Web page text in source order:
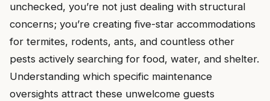
unchecked, you’re not just dealing with structural
concerns; you’re creating five-star accommodations
for termites, rodents, ants, and countless other
pests actively searching for food, water, and shelter.
Understanding which specific maintenance
oversights attract these unwelcome guests